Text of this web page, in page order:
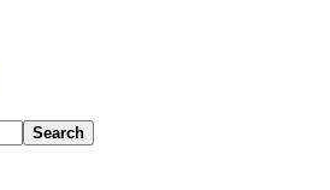
Search